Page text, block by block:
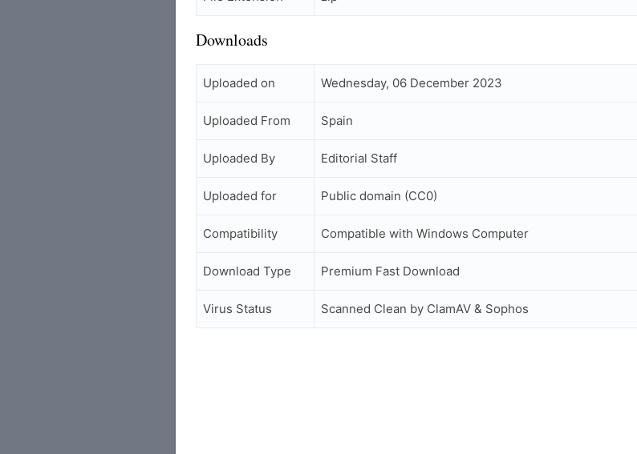
Downloads
Uploaded on Wednesday, 06 December 2023
Uploaded From Spain
Uploaded By Editorial Staff
Uploaded for Public domain (CC0)
Compatibility Compatible with Windows Computer
Download Type Premium Fast Download
Virus Status Scanned Clean by ClamAV & Sophos